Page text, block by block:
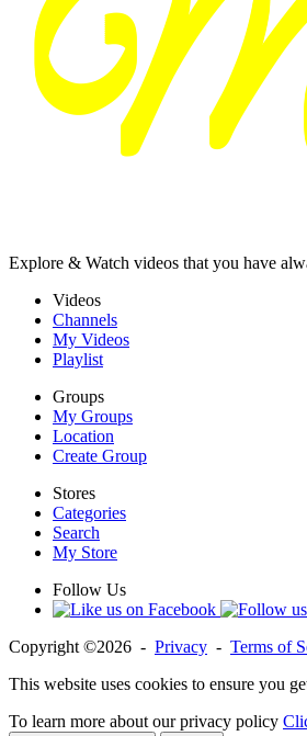
Explore & Watch videos that you have
Videos
Channels
My Videos
Playlist
Groups
My Groups
Location
Create Group
Stores
Categories
Search
My Store
Follow Us
Copyright ©2026 - Privacy - Terms of
This website uses cookies to ensure you
To learn more about our privacy policy